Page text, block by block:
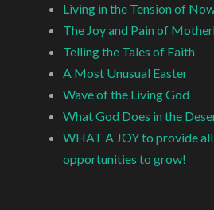
Living in the Tension of
The Joy and Pain of
Telling the Tales of Faith
A Most Unusual Easter
Wave of the Living God
What God Does in the
WHAT A JOY to provide
opportunities to grow!